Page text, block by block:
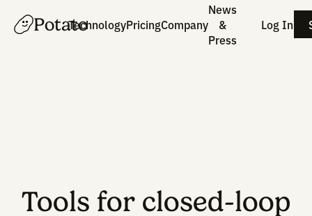
PotatoTechnologyPricingCompany &